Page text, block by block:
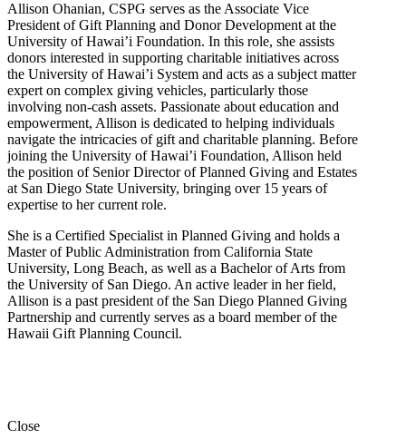
Allison Ohanian, CSPG serves as the Associate Vice
President of Gift Planning and Donor Development at the
University of Hawai’i Foundation. In this role, she assists
donors interested in supporting charitable initiatives across
the University of Hawai’i System and acts as a subject matter
expert on complex giving vehicles, particularly those
involving non-cash assets. Passionate about education and
empowerment, Allison is dedicated to helping individuals
navigate the intricacies of gift and charitable planning. Before
joining the University of Hawai’i Foundation, Allison held
the position of Senior Director of Planned Giving and Estates
at San Diego State University, bringing over 15 years of
expertise to her current role.
She is a Certified Specialist in Planned Giving and holds a
Master of Public Administration from California State
University, Long Beach, as well as a Bachelor of Arts from
the University of San Diego. An active leader in her field,
Allison is a past president of the San Diego Planned Giving
Partnership and currently serves as a board member of the
Hawaii Gift Planning Council.
Close